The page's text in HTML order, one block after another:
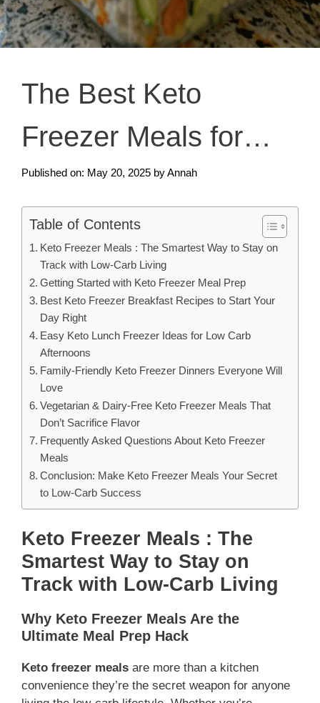
The Best Keto
Freezer Meals for
Easy Low-Carb Living
Published on: May 20, 2025 byAnnah
Table of Contents
Keto Freezer Meals : The Smartest Way to Stay on
Track with Low-Carb Living
Getting Started with Keto Freezer Meal Prep
Best Keto Freezer Breakfast Recipes to Start Your
Day Right
Easy Keto Lunch Freezer Ideas for Low Carb
Afternoons
Family-Friendly Keto Freezer Dinners Everyone Will
Love
Vegetarian & Dairy-Free Keto Freezer Meals That
Don’t Sacrifice Flavor
Frequently Asked Questions About Keto Freezer
Meals
Conclusion: Make Keto Freezer Meals Your Secret
to Low-Carb Success
Keto Freezer Meals : The
Smartest Way to Stay on
Track with Low-Carb Living
Why Keto Freezer Meals Are the
Ultimate Meal Prep Hack
Keto freezer meals are more than a kitchen
convenience they’re the secret weapon for anyone